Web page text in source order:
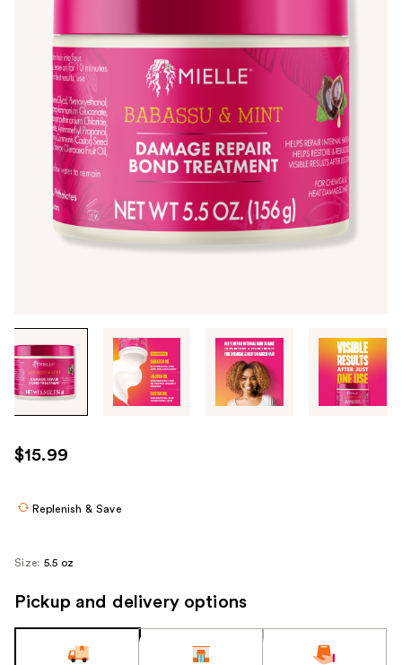
through
the
images
use
the
navigate
$15.99
Replenish & Save
Size: 5.5 oz
Pickup and delivery options